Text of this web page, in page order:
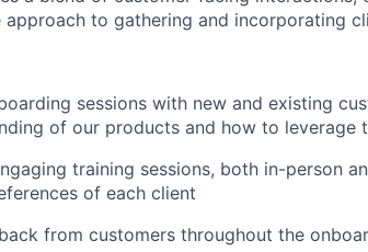
to gathering and incorporating
sessions with new and existing
of our products and how to leverage
training sessions, both in-person
of each client
from customers throughout the